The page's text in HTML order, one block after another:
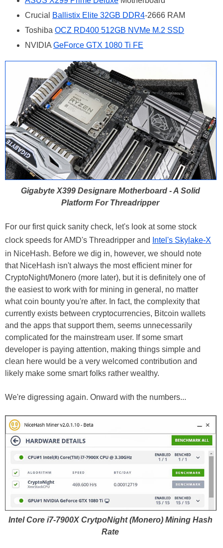
Crucial
Ballistix Elite 32GB DDR4-2666 RAM
Toshiba OCZ RD400 512GB NVMe M.2 SSD
NVIDIA GeForce GTX 1080 Ti FE
Gigabyte X399 Designare Motherboard - A Solid
Platform For Threadripper
For our first quick sanity check, let's look at some stock
clock speeds for AMD's Threadripper and
Intel's Skylake-X
in NiceHash. Before we dig in, however, we should note
that NiceHash isn't always the most efficient miner for
CryptoNight/Monero (more later), but it is definitely one of
the easiest to work with for mining in general, no matter
what coin bounty you're after. In fact, the complexity that
currently exists between cryptocurrencies, Bitcoin wallets
and the apps that support them, seems unnecessarily
complicated for the mainstream user. If some smart
developer is paying attention, making things simple and
clean here would be a very welcomed contribution and
likely make some smart folks rather wealthy.
We're digressing again. Onward with the numbers...
Intel Core i7-7900X CrytpoNight (Monero) Mining Hash
Rate